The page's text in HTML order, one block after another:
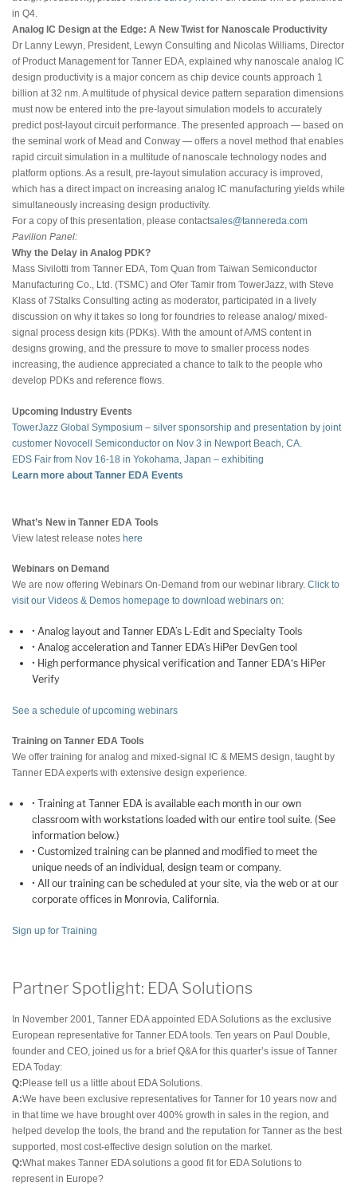
in Q4.
Analog IC Design at the Edge: A New Twist for Nanoscale Productivity
Dr Lanny Lewyn, President, Lewyn Consulting and Nicolas Williams, Director
of Product Management for Tanner EDA, explained why nanoscale analog IC
design productivity is a major concern as chip device counts approach 1
billion at 32 nm. A multitude of physical device pattern separation dimensions
must now be entered into the pre-layout simulation models to accurately
predict post-layout circuit performance. The presented approach — based on
the seminal work of Mead and Conway — offers a novel method that enables
rapid circuit simulation in a multitude of nanoscale technology nodes and
platform options. As a result, pre-layout simulation accuracy is improved,
which has a direct impact on increasing analog IC manufacturing yields while
simultaneously increasing design productivity.
For a copy of this presentation, please contactsales@tannereda.com
Pavilion Panel:
Why the Delay in Analog PDK?
Mass Sivilotti from Tanner EDA, Tom Quan from Taiwan Semiconductor
Manufacturing Co., Ltd. (TSMC) and Ofer Tamir from TowerJazz, with Steve
Klass of 7Stalks Consulting acting as moderator, participated in a lively
discussion on why it takes so long for foundries to release analog/ mixed-
signal process design kits (PDKs). With the amount of A/MS content in
designs growing, and the pressure to move to smaller process nodes
increasing, the audience appreciated a chance to talk to the people who
develop PDKs and reference flows.
Upcoming Industry Events
TowerJazz Global Symposium – silver sponsorship and presentation by joint
customer Novocell Semiconductor on Nov 3 in Newport Beach, CA.
EDS Fair from Nov 16-18 in Yokohama, Japan – exhibiting
Learn more about Tanner EDA Events
What’s New in Tanner EDA Tools
View latest release notes here
Webinars on Demand
We are now offering Webinars On-Demand from our webinar library. Click to
visit our Videos & Demos homepage to download webinars on:
• Analog layout and Tanner EDA’s L-Edit and Specialty Tools
• Analog acceleration and Tanner EDA’s HiPer DevGen tool
• High performance physical verification and Tanner EDA‘s HiPer
Verify
See a schedule of upcoming webinars
Training on Tanner EDA Tools
We offer training for analog and mixed-signal IC & MEMS design, taught by
Tanner EDA experts with extensive design experience.
• Training at Tanner EDA is available each month in our own
classroom with workstations loaded with our entire tool suite. (See
information below.)
• Customized training can be planned and modified to meet the
unique needs of an individual, design team or company.
• All our training can be scheduled at your site, via the web or at our
corporate offices in Monrovia, California.
Sign up for Training
Partner Spotlight: EDA Solutions
In November 2001, Tanner EDA appointed EDA Solutions as the exclusive
European representative for Tanner EDA tools. Ten years on Paul Double,
founder and CEO, joined us for a brief Q&A for this quarter’s issue of Tanner
EDA Today:
Q: Please tell us a little about EDA Solutions.
A:We have been exclusive representatives for Tanner for 10 years now and
in that time we have brought over 400% growth in sales in the region, and
helped develop the tools, the brand and the reputation for Tanner as the best
supported, most cost-effective design solution on the market.
Q:What makes Tanner EDA solutions a good fit for EDA Solutions to
represent in Europe?